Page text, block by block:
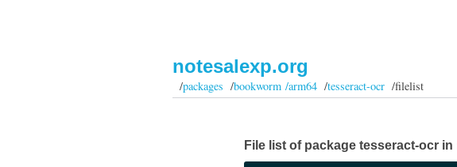
notesalexp.org
/packages /bookworm /arm64/tesseract-ocr/filelist
File list of package tesseract-ocr